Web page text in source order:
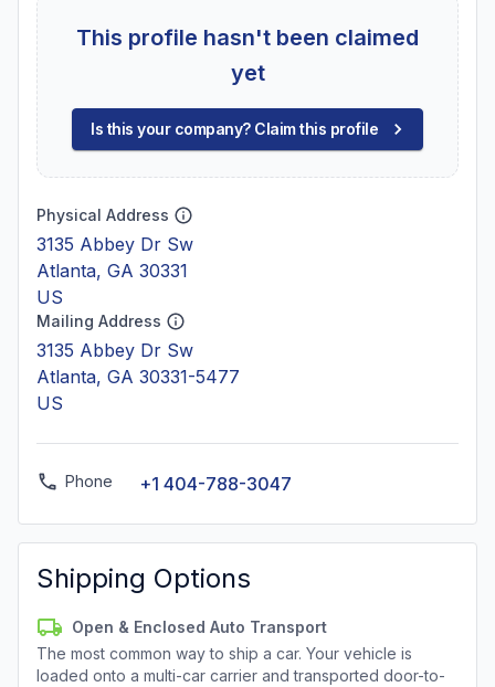
This profile hasn't been claimed
yet
Is this your company? Claim this profile
Physical Address
3135 Abbey Dr Sw
Atlanta, GA 30331
US
Mailing Address
3135 Abbey Dr Sw
Atlanta, GA 30331-5477
US
Phone +1 404-788-3047
Shipping Options
Open & Enclosed Auto Transport
The most common way to ship a car. Your vehicle is
loaded onto a multi-car carrier and transported door-to-